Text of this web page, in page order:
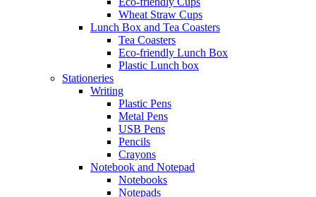
Wheat Straw Cups
Lunch Box and Tea Coasters
Tea Coasters
Eco-friendly Lunch Box
Plastic Lunch box
Stationeries
Writing
Plastic Pens
Metal Pens
USB Pens
Pencils
Crayons
Notebook and Notepad
Notebooks
Notepads